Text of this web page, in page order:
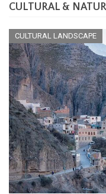
CULTURAL &
CULTURAL LANDSCAPE